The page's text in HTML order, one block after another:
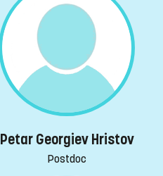
Petar Georgiev Hristov
Postdoc